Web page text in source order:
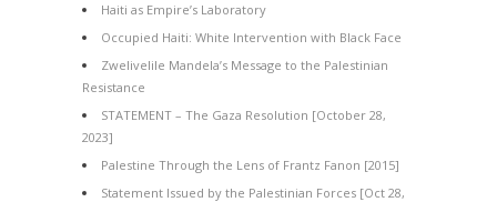
Haiti as Empire’s Laboratory
Occupied Haiti: White Intervention with Black Face
Zwelivelile Mandela’s Message to the Palestinian
Resistance
STATEMENT – The Gaza Resolution [October 28,
2023]
Palestine Through the Lens of Frantz Fanon [2015]
Statement Issued by the Palestinian Forces [Oct 28,